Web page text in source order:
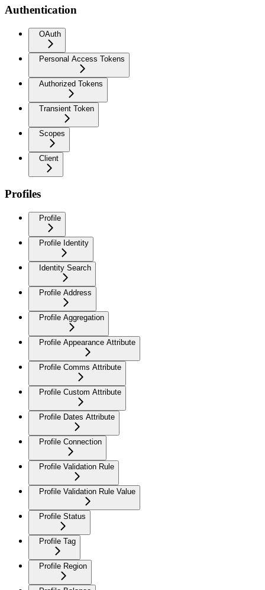
Authentication
OAuth
Personal Access Tokens
Authorized Tokens
Transient Token
Scopes
Client
Profiles
Profile
Profile Identity
Identity Search
Profile Address
Profile Aggregation
Profile Appearance Attribute
Profile Comms Attribute
Profile Custom Attribute
Profile Dates Attribute
Profile Connection
Profile Validation Rule
Profile Validation Rule Value
Profile Status
Profile Tag
Profile Region